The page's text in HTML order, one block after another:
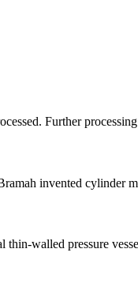
Further
invented cylinder
thin-walled pressure